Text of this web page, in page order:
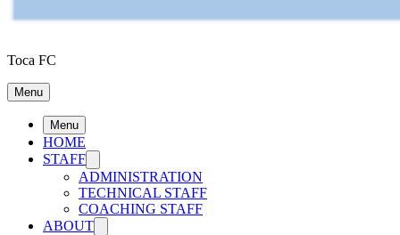
Toca FC
Menu
Menu
HOME
STAFF
ADMINISTRATION
TECHNICAL STAFF
COACHING STAFF
ABOUT